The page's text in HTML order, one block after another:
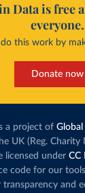
Data is free
everyone.
do this work by
Donate now
a project of Global
UK (Reg.
licensed under CC
code for our
transparency and